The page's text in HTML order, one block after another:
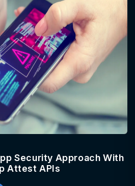
Security Approach With
Attest APIs